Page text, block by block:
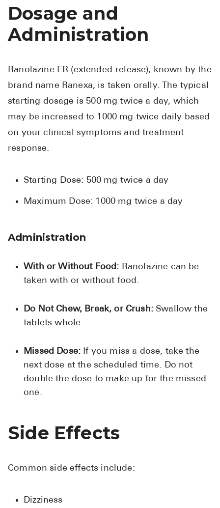
Dosage and
Administration
Ranolazine ER (extended-release), known by the
brand name Ranexa, is taken orally. The typical
starting dosage is 500 mg twice a day, which
may be increased to 1000 mg twice daily based
on your clinical symptoms and treatment
response.
Starting Dose: 500 mg twice a day
Maximum Dose: 1000 mg twice a day
Administration
With or Without Food: Ranolazine can be
taken with or without food.
Do Not Chew, Break, or Crush: Swallow the
tablets whole.
Missed Dose: If you miss a dose, take the
next dose at the scheduled time. Do not
double the dose to make up for the missed
one.
Side Effects
Common side effects include:
Dizziness